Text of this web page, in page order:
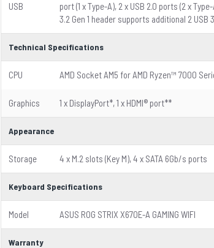
USB
port (1 x Type-A), 2 x USB 2.0 ports (2 x
3.2 Gen 1 header supports additional 2
Technical Specifications
CPU AMD Socket AM5 for AMD Ryzen™ 7000
Graphics 1 x DisplayPort*, 1 x HDMI® port**
Appearance
Storage 4 x M.2 slots (Key M), 4 x SATA 6Gb/s ports
Keyboard Specifications
Model ASUS ROG STRIX X670E-A GAMING WIFI
Warranty